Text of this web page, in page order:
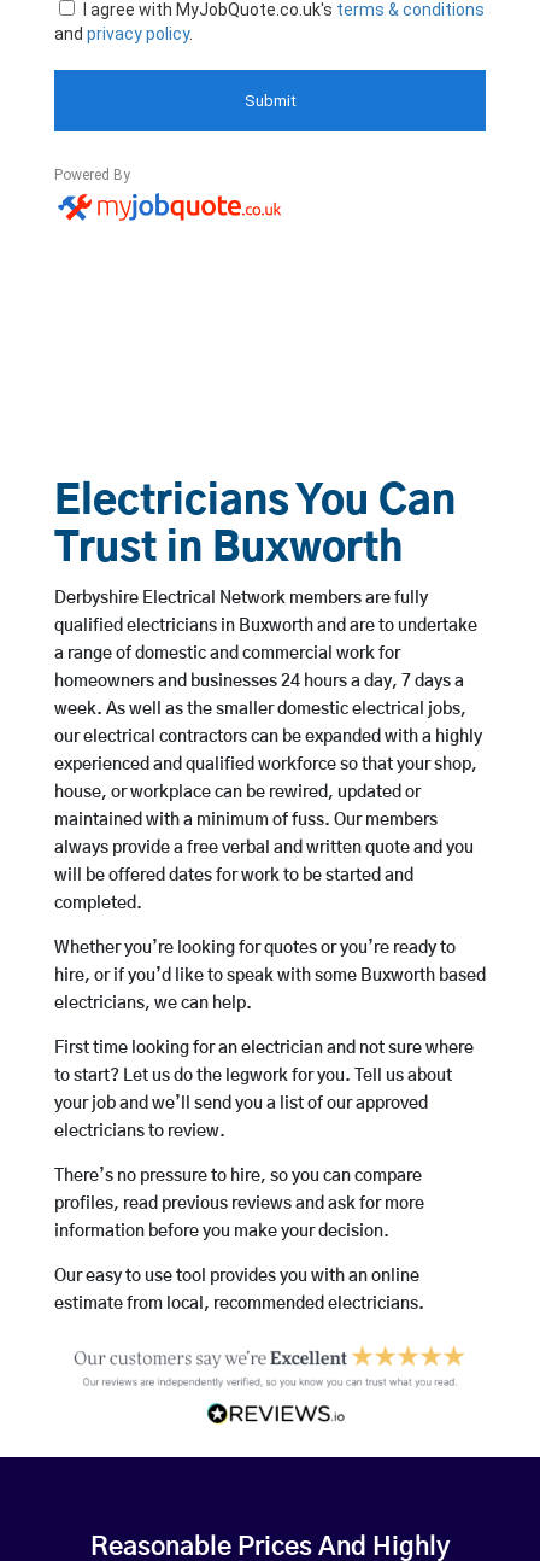
Electricians You Can
Trust in Buxworth
Derbyshire Electrical Network members are fully
qualified electricians in Buxworth and are to undertake
a range of domestic and commercial work for
homeowners and businesses 24 hours a day, 7 days a
week. As well as the smaller domestic electrical jobs,
our electrical contractors can be expanded with a highly
experienced and qualified workforce so that your shop,
house, or workplace can be rewired, updated or
maintained with a minimum of fuss. Our members
always provide a free verbal and written quote and you
will be offered dates for work to be started and
completed.
Whether you’re looking for quotes or you’re ready to
hire, or if you’d like to speak with some Buxworth based
electricians, we can help.
First time looking for an electrician and not sure where
to start? Let us do the legwork for you. Tell us about
your job and we’ll send you a list of our approved
electricians to review.
There’s no pressure to hire, so you can compare
profiles, read previous reviews and ask for more
information before you make your decision.
Our easy to use tool provides you with an online
estimate from local, recommended electricians.
Reasonable Prices And Highly